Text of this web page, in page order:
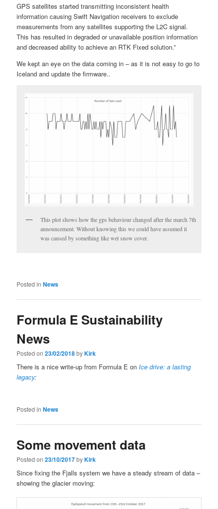
GPS satellites started transmitting inconsistent health
information causing Swift Navigation receivers to exclude
measurements from any satellites supporting the L2C signal.
This has resulted in degraded or unavailable position information
and decreased ability to achieve an RTK Fixed solution.”
We kept an eye on the data coming in – as it is not easy to go to
Iceland and update the firmware..
This plot shows how the gps behaviour changed after the march 7th
announcement. Without knowing this we could have assumed it
was caused by something like wet snow cover.
Posted in News
Formula E Sustainability
News
Posted on23/02/2018byKirk
There is a nice write-up from Formula E onIce drive: a lasting
legacy:
Posted in News
Some movement data
Posted on23/10/2017byKirk
Since fixing the Fjalls system we have a steady stream of data –
showing the glacier moving: